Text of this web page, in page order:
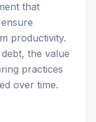
that
productivity.
the value
practices
over time.